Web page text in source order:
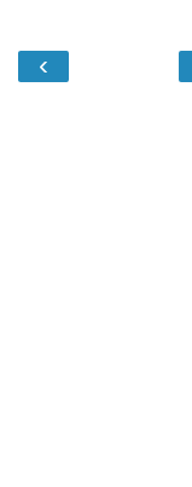
‹